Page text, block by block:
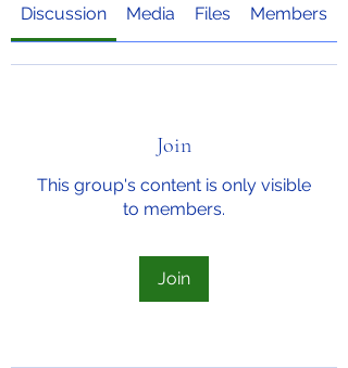
Discussion Media Files Members
Join
This group's content is only visible
to members.
Join